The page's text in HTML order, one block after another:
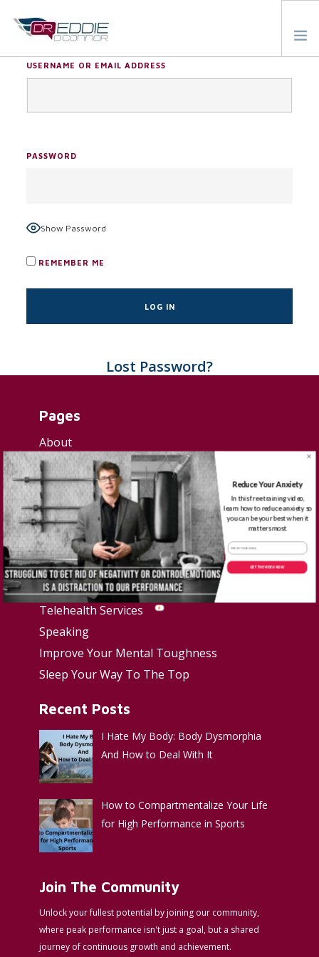
USERNAME OR EMAIL ADDRESS
PASSWORD
Show Password
REMEMBER ME
Lost Password?
Pages
About
Start here
Contact
Privacy Policy
Terms & Conditions
Resources
Blog
Telehealth Services
Speaking
Improve Your Mental Toughness
Sleep Your Way To The Top
Recent Posts
I Hate My Body: Body Dysmorphia
And How to Deal With It
How to Compartmentalize Your Life
for High Performance in Sports
Join The Community
Unlock your fullest potential by joining our community,
where peak performance isn't just a goal, but a shared
journey of continuous growth and achievement.
GET THE VIDEO NOW
Reduce Your Anxiety
In this free training video,
learn how to reduce anxiety so
you can be your best when it
matters most.